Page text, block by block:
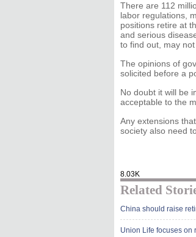
There are 112
labor regulations,
positions retire at
and serious
to find out, may
The opinions of
solicited before a
No doubt it will be
acceptable to the
Any extensions
society also need
8.03K
Related
China should raise
Union Life focuses on